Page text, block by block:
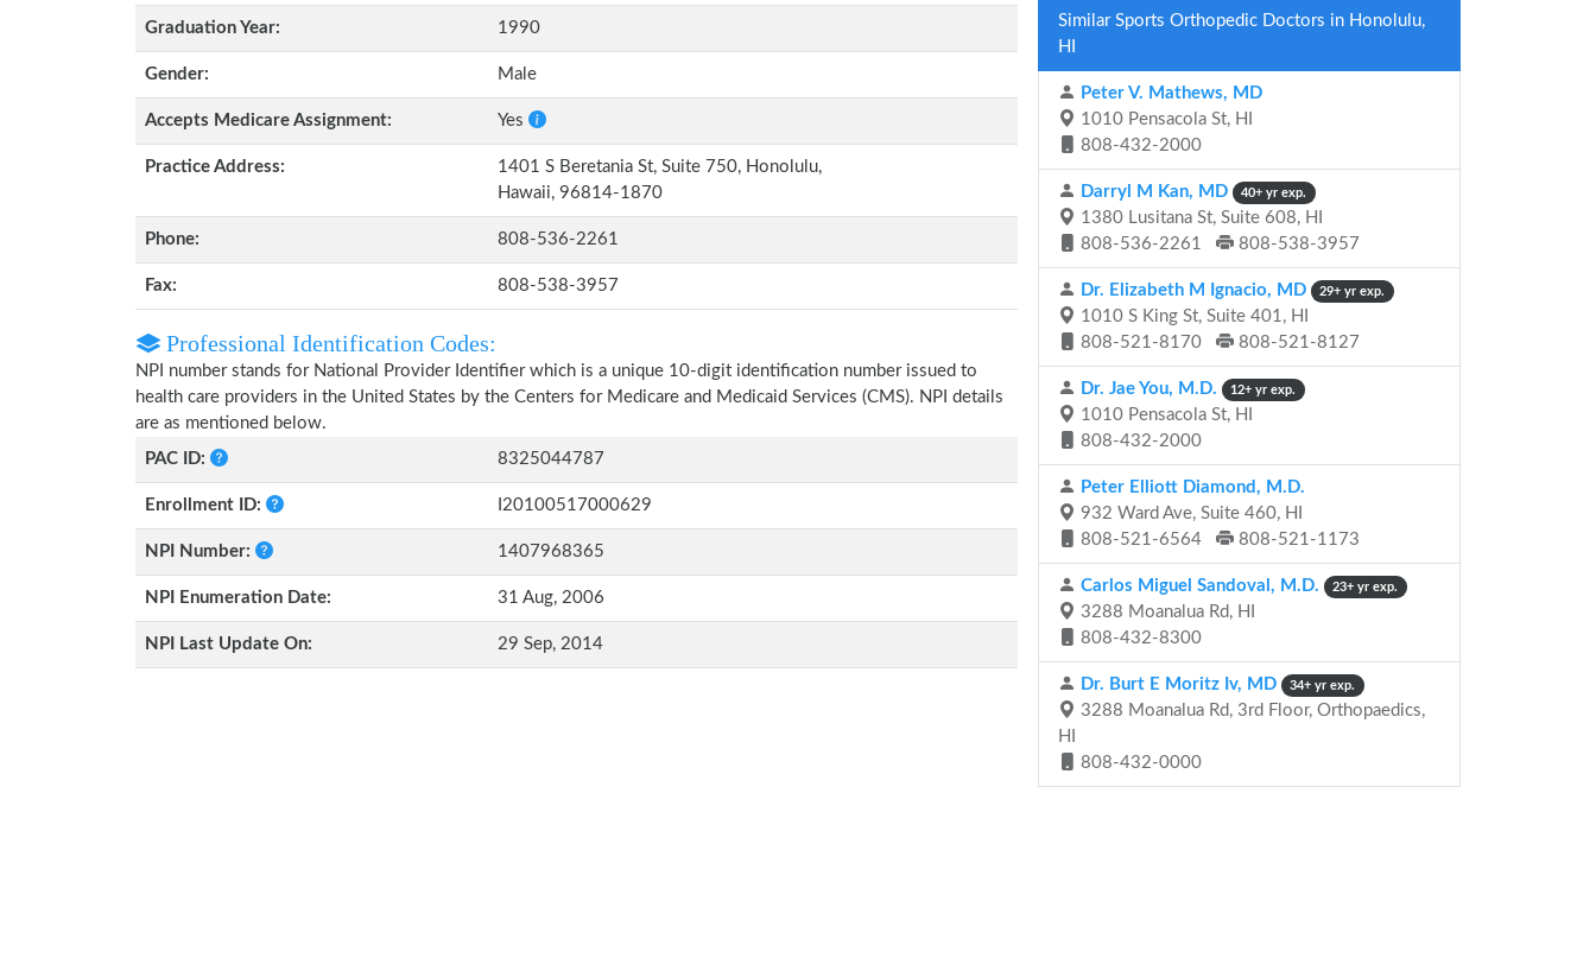
Graduation Year: 1990
Gender: Male
Accepts Medicare Assignment: Yes
Practice Address:
1401 S Beretania St, Suite 750, Honolulu,
Hawaii, 96814-1870
Phone: 808-536-2261
Fax: 808-538-3957
Professional Identification Codes:
NPI number stands for National Provider Identifier which is a unique 10-digit identification number issued to
health care providers in the United States by the Centers for Medicare and Medicaid Services (CMS). NPI details
are as mentioned below.
PAC ID:
8325044787
Enrollment ID: I20100517000629
NPI Number: 1407968365
NPI Enumeration Date: 31 Aug, 2006
NPI Last Update On: 29 Sep, 2014
Similar Sports Orthopedic Doctors in Honolulu,
HI
Peter V. Mathews, MD
1010 Pensacola St, HI
808-432-2000
Darryl M Kan, MD 40+ yr exp.
1380 Lusitana St, Suite 608, HI
808-536-2261
808-538-3957
Dr. Elizabeth M Ignacio, MD 29+ yr exp.
1010 S King St, Suite 401, HI
808-521-8170
808-521-8127
Dr. Jae You, M.D. 12+ yr exp.
1010 Pensacola St, HI
808-432-2000
Peter Elliott Diamond, M.D.
932 Ward Ave, Suite 460, HI
808-521-6564
808-521-1173
Carlos Miguel Sandoval, M.D. 23+ yr exp.
3288 Moanalua Rd, HI
808-432-8300
Dr. Burt E Moritz Iv, MD 34+ yr exp.
3288 Moanalua Rd, 3rd Floor, Orthopaedics,
HI
808-432-0000